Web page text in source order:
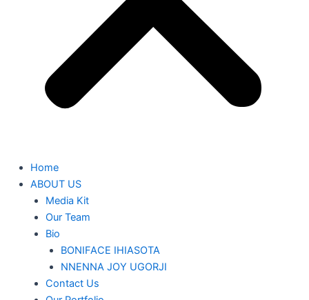
Home
ABOUT US
Media Kit
Our Team
Bio
BONIFACE IHIASOTA
NNENNA JOY UGORJI
Contact Us